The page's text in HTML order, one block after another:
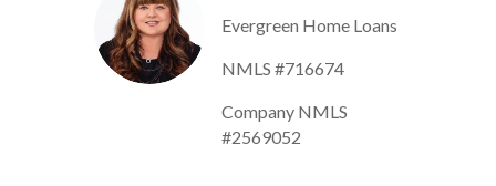
Evergreen Home Loans
NMLS #716674
Company NMLS
#2569052